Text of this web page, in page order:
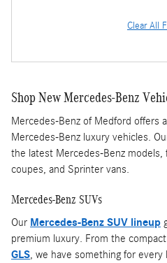
Clear All
Shop New Mercedes-Benz
Mercedes-Benz of Medford offers
Mercedes-Benz luxury vehicles.
the latest Mercedes-Benz models,
coupes, and Sprinter vans.
Mercedes-Benz SUVs
Our Mercedes-Benz SUV lineup
premium luxury. From the compact
GLS, we have something for every